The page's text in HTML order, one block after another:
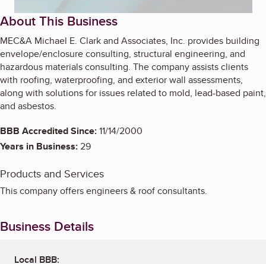
About This Business
MEC&A Michael E. Clark and Associates, Inc. provides building
envelope/enclosure consulting, structural engineering, and
hazardous materials consulting. The company assists clients
with roofing, waterproofing, and exterior wall assessments,
along with solutions for issues related to mold, lead-based paint,
and asbestos.
BBB Accredited Since:11/14/2000
Years in Business:29
Products and Services
This company offers engineers & roof consultants.
Business Details
Local BBB: